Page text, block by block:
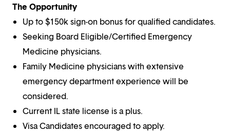
The Opportunity
Up to $150k sign-on bonus for qualified candidates.
Seeking Board Eligible/Certified Emergency
Medicine physicians.
Family Medicine physicians with extensive
emergency department experience will be
considered.
Current IL state license is a plus.
Visa Candidates encouraged to apply.